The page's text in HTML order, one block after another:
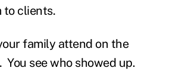
to clients.
family attend on the
You see who showed up.